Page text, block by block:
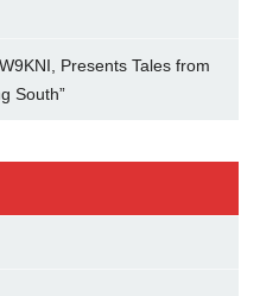
Presents Tales from
South”